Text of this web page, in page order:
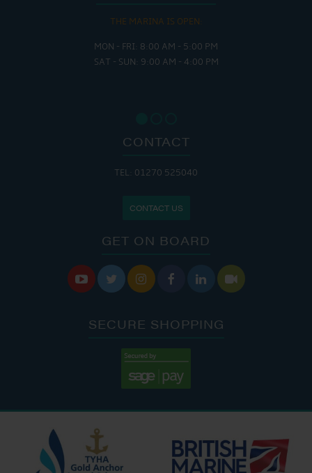
THE MARINA IS OPEN:
MON - FRI: 8:00 AM - 5:00 PM
SAT - SUN: 9:00 AM - 4:00 PM
CONTACT
TEL: 01270 525040
CONTACT US
GET ON BOARD
     
SECURE SHOPPING